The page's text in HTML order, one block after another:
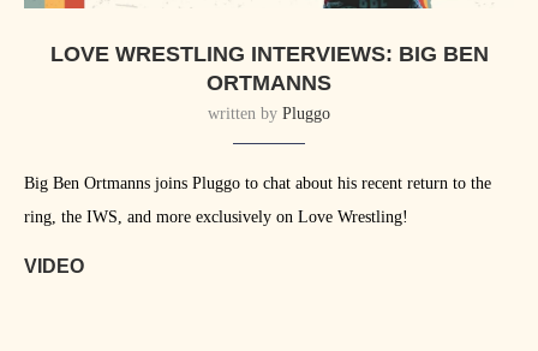
LOVE WRESTLING INTERVIEWS: BIG BEN
ORTMANNS
written by Pluggo
Big Ben Ortmanns joins Pluggo to chat about his recent return to the
ring, the IWS, and more exclusively on Love Wrestling!
VIDEO